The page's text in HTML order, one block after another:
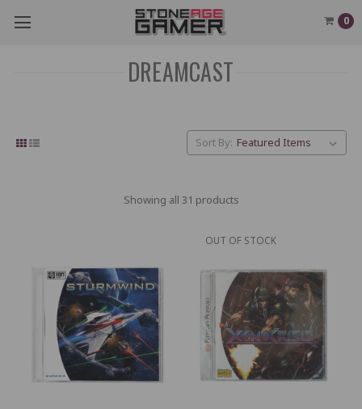
0
DREAMCAST
Sort By:
Showing all 31 products
OUT OF STOCK